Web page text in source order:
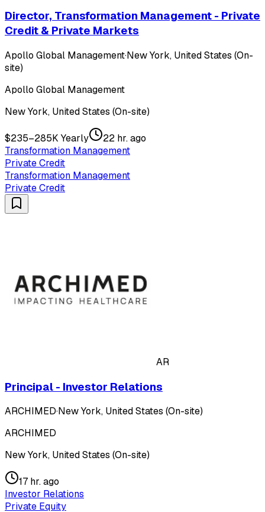
Director, Transformation Management - Private
Credit & Private Markets
Apollo Global Management·New York, United States (On-
site)
Apollo Global Management
New York, United States (On-site)
$235–285K Yearly
22 hr. ago
Transformation Management
Private Credit
Transformation Management
Private Credit
AR
Principal - Investor Relations
ARCHIMED·New York, United States (On-site)
ARCHIMED
New York, United States (On-site)
17 hr. ago
Investor Relations
Private Equity